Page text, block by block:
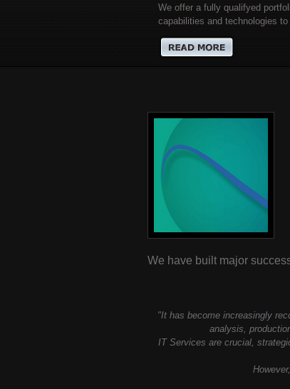
We offer a fully qualifyed
capabilities and technologies to
We have built major
"It has become increasingly
analysis,
IT Services are crucial,